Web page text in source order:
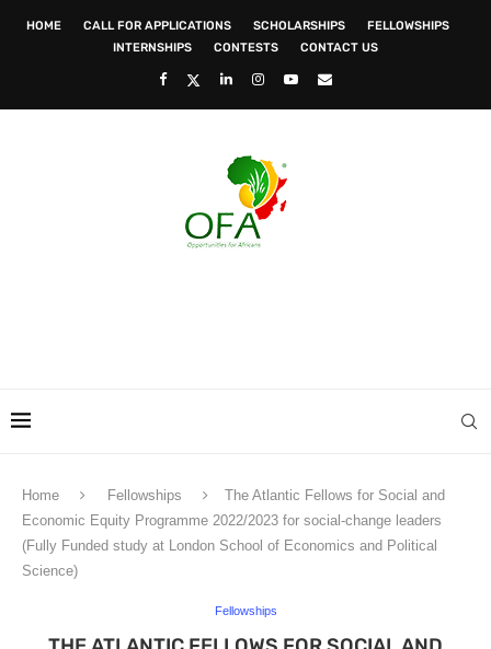
HOME CALL FOR APPLICATIONS SCHOLARSHIPS
FELLOWSHIPS
INTERNSHIPS
CONTESTS CONTACT US
Home Fellowships
The Atlantic Fellows for Social and
Economic Equity Programme 2022/2023 for social-change leaders
(Fully Funded study at London School of Economics and Political
Science)
Fellowships